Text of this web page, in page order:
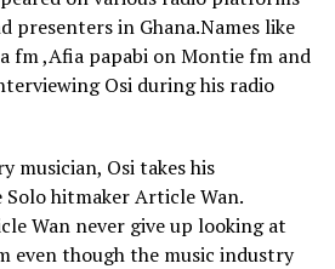
presenters in Ghana.Names like
fm ,Afia papabi on Montie fm and
Osi during his radio
musician, Osi takes his
hitmaker Article Wan.
Wan never give up looking at
even though the music industry